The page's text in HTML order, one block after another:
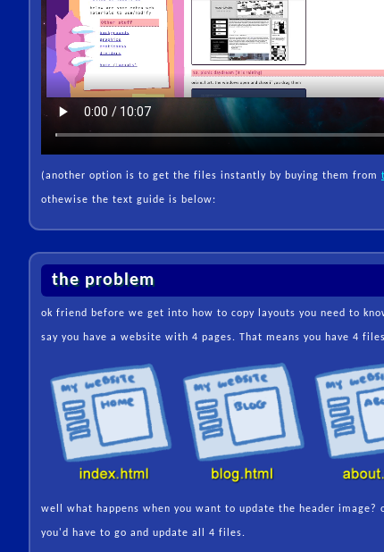
(another option is to get the files instantly by buying them from
othewise the text guide is below:
the problem
ok friend before we get into how to copy layouts you need to
say you have a website with 4 pages. That means you have 4
well what happens when you want to update the header image?
you'd have to go and update all 4 files.